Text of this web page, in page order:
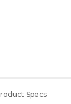
Specs